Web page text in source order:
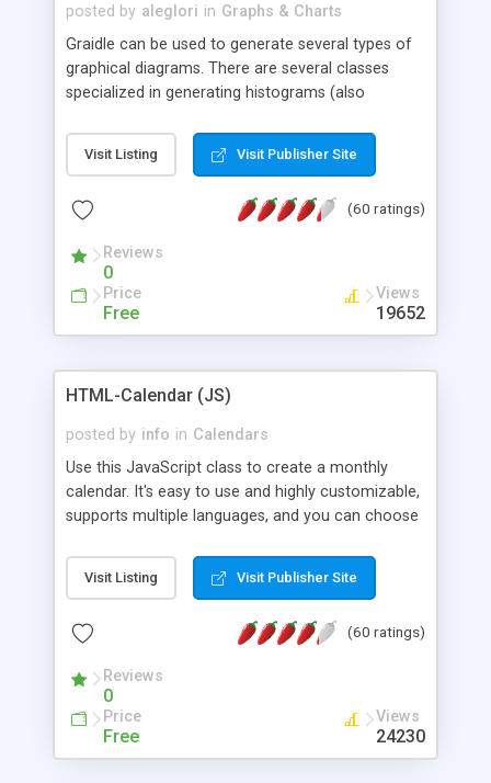
posted by aleglori in Graphs & Charts
Graidle can be used to generate several types of
graphical diagrams. There are several classes
specialized in generating histograms (also
is possible to customize easly many visual
aspects like fonts, colours, labels, axis etc. Graphs
PHP GD2 library, and displayed as the current
Visit Listing Visit Publisher Site
(60 ratings)
Reviews
0
Price
Free
Views
19652
HTML-Calendar (JS)
posted by info in Calendars
Use this JavaScript class to create a monthly
calendar. It's easy to use and highly customizable,
supports multiple languages, and you can choose
Monday, or any other day. Of course you can
create as many calendars as you like.
Visit Listing Visit Publisher Site
(60 ratings)
Reviews
0
Price
Free
Views
24230